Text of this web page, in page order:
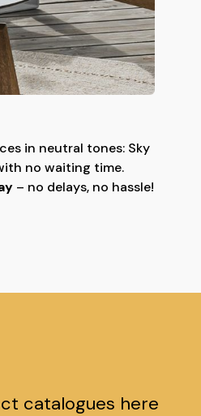
in neutral tones: Sky
no waiting time.
– no delays, no hassle!
catalogues here